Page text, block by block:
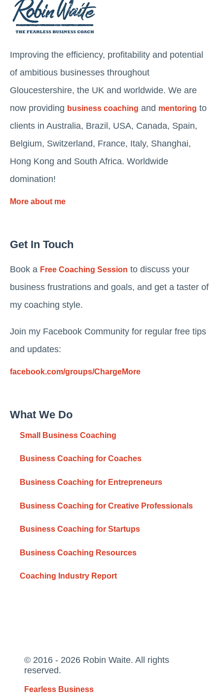
Improving the efficiency, profitability and potential
of ambitious businesses throughout
Gloucestershire, the UK and worldwide. We are
now providing business coaching and mentoring to
clients in Australia, Brazil, USA, Canada, Spain,
Belgium, Switzerland, France, Italy, Shanghai,
Hong Kong and South Africa. Worldwide
domination!
More about me
Get In Touch
Book a Free Coaching Session to discuss your
business frustrations and goals, and get a taster of
my coaching style.
Join my Facebook Community for regular free tips
and updates:
facebook.com/groups/ChargeMore
What We Do
Small Business Coaching
Business Coaching for Coaches
Business Coaching for Entrepreneurs
Business Coaching for Creative Professionals
Business Coaching for Startups
Business Coaching Resources
Coaching Industry Report
© 2016 - 2026 Robin Waite. All rights
reserved.
Fearless Business